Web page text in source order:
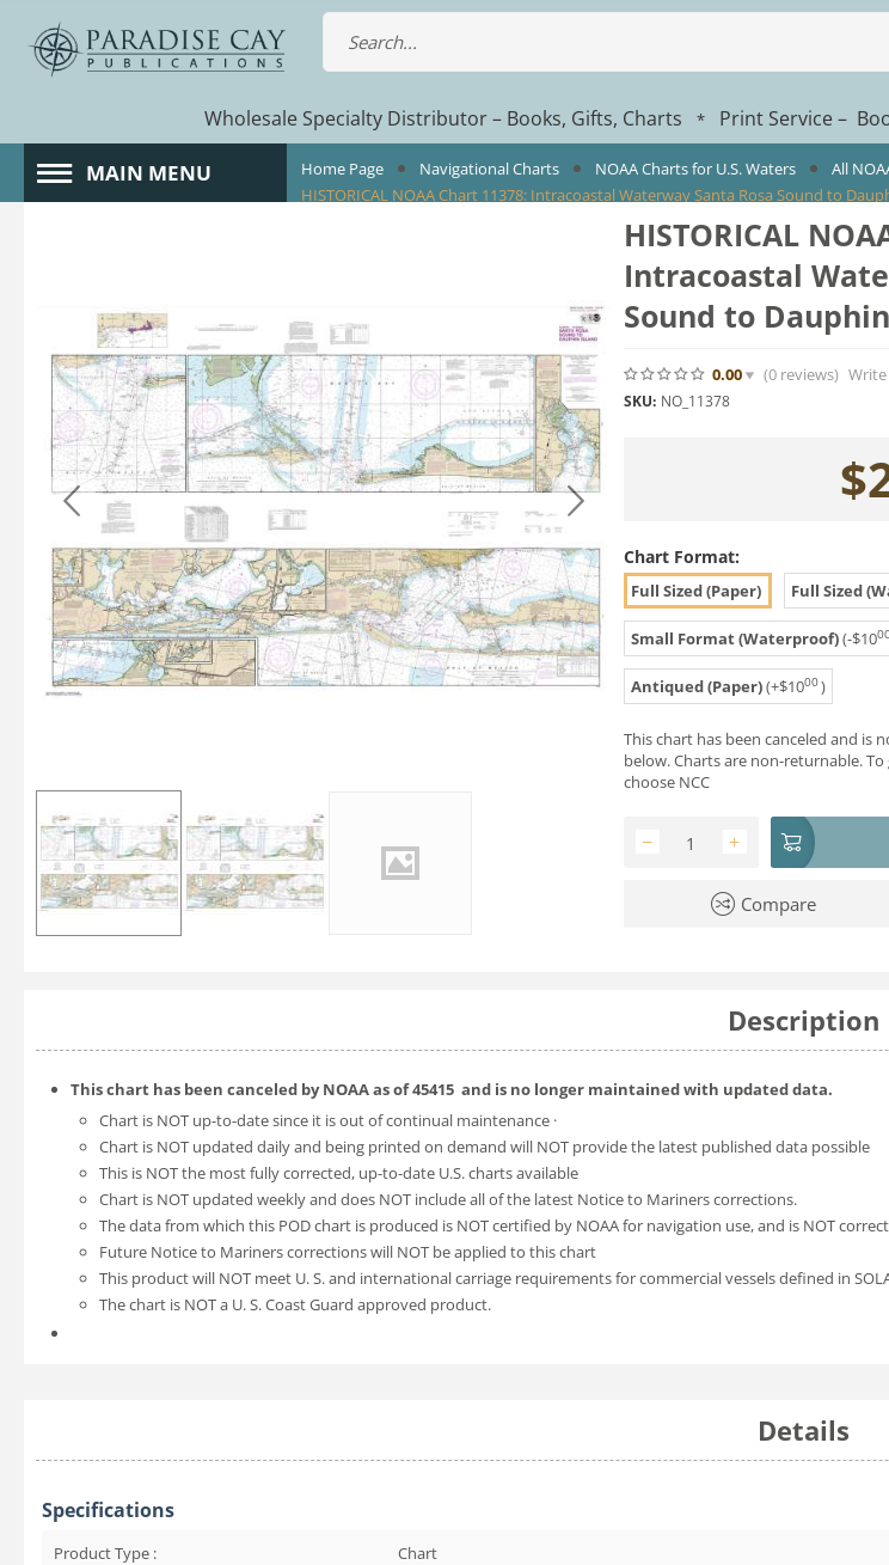
Wholesale Specialty Distributor – Books, Gifts, Charts * Print Service –
MAIN MENU Home Page Navigational Charts NOAA Charts for U.S. Waters All
HISTORICAL NOAA Chart 11378: Intracoastal Waterway Santa Rosa Sound to
HISTORICAL
Intracoastal
Sound to
0.00 (0reviews)
SKU: NO_11378
$
Chart Format:
Full Sized (Paper) Full Sized
Small Format (Waterproof)(-$10
Antiqued (Paper)(+$1000)
This chart has been canceled and is
below. Charts are non-returnable.
choose NCC
+
−
Compare
Description
This chart has been canceled by NOAA as of45415 and is no longer maintained with updated data.
Chart is NOT up-to-date since it is out of continual maintenance ·
Chart is NOT updated daily and being printed on demand will NOT provide the latest published data possible
This is NOT the most fully corrected, up-to-date U.S. charts available
Chart is NOT updated weekly and does NOT include all of the latest Notice to Mariners corrections.
The data from which this POD chart is produced is NOT certified by NOAA for navigation use, and is NOT
Future Notice to Mariners corrections will NOT be applied to this chart
This product will NOT meet U. S. and international carriage requirements for commercial vessels defined in
The chart is NOT a U. S. Coast Guard approved product.
Details
Specifications
Product Type : Chart